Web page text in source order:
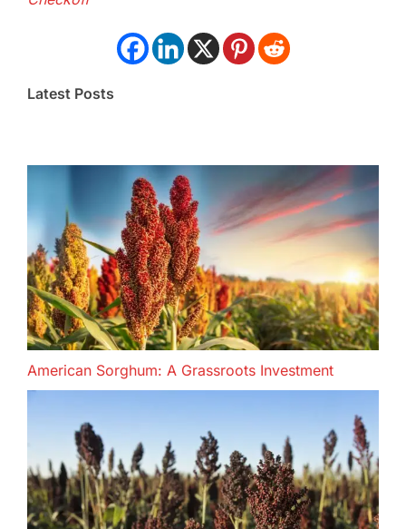
Latest Posts
American Sorghum: A Grassroots Investment